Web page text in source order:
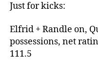
Just for kicks:
Elfrid + Randle on,
possessions, net
111.5